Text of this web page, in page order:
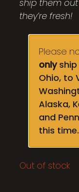
ship them
they’re fresh!
Please
onlyship
Ohio, to
Alaska,
and
this time.
Out of stock